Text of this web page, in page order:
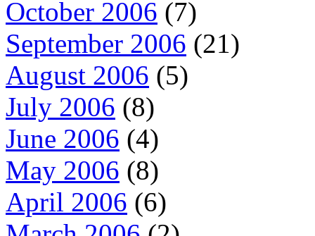
October 2006 (7)
September 2006 (21)
August 2006 (5)
July 2006 (8)
June 2006 (4)
May 2006 (8)
April 2006 (6)